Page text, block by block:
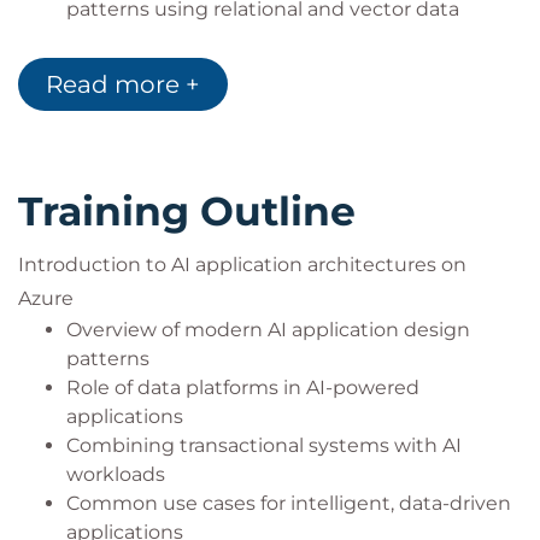
patterns using relational and vector data
enable grounded responses
Read more +
Training Outline
Introduction to AI application architectures on
Azure
Overview of modern AI application design
patterns
Role of data platforms in AI-powered
applications
Combining transactional systems with AI
workloads
Common use cases for intelligent, data-driven
applications